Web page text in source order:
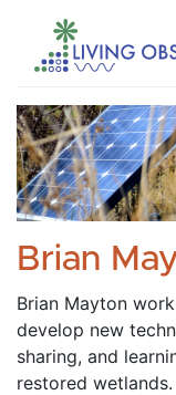
Brian
Brian Mayton
develop new
sharing, and
restored